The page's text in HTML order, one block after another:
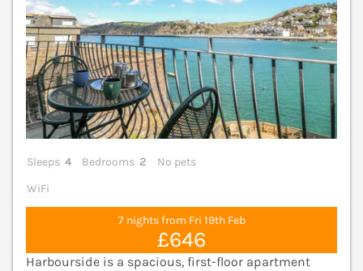
Sleeps 4 Bedrooms 2
No pets
WiFi
7 nights from Fri 19th Feb
£646
Harbourside is a spacious, first-floor apartment